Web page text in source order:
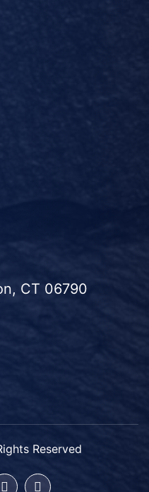
CT 06790
Reserved